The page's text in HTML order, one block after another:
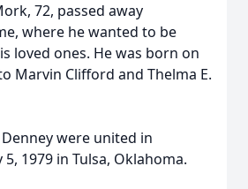
72, passed away
where he wanted to be
loved ones. He was born on
Marvin Clifford and Thelma E.
were united in
1979 in Tulsa, Oklahoma.